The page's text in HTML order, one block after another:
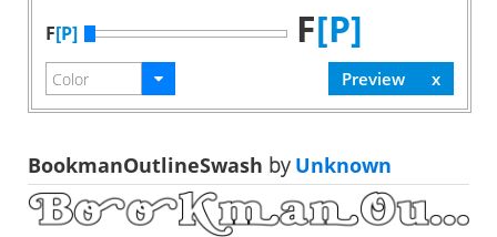
F[P] F[P]
BookmanOutlineSwash byUnknown